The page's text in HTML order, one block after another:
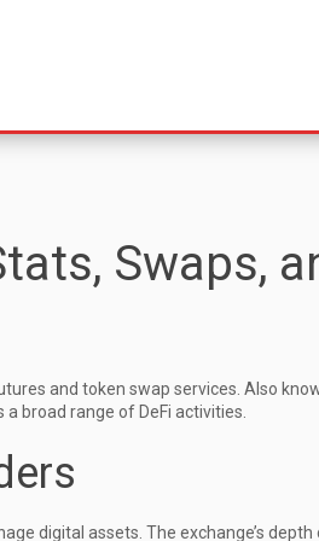
Swaps,
and token swap services . Also
broad range of DeFi activities.
digital assets . The exchange’s